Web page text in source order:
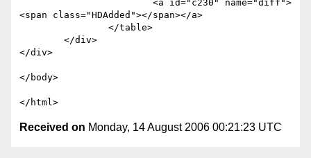
<span class="HDAdded"></span></a>
</div>
</body>
Received on Monday, 14 August 2006 00:21:23 UTC